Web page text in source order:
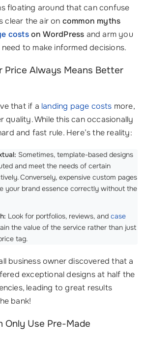
floating around that can confuse
clear the air on common myths
costson WordPress and arm you
to make informed decisions.
Price Always Means Better
that if a landing page costs more,
quality. While this can occasionally
and fast rule. Here’s the reality:
Sometimes, template-based designs
and meet the needs of certain
Conversely, expensive custom pages
your brand essence correctly without the
Look for portfolios, reviews, and case
the value of the service rather than just
tag.
business owner discovered that a
exceptional designs at half the
leading to great results
bank!
Only Use Pre-Made